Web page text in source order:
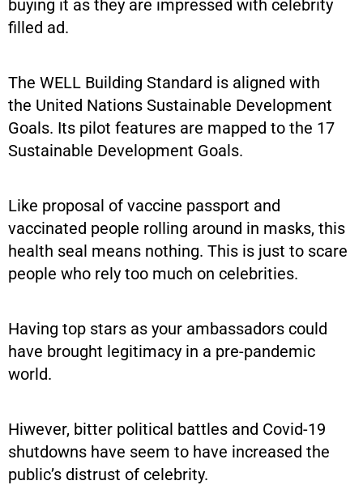
buying it as they are impressed with celebrity
filled ad.
The WELL Building Standard is aligned with
the United Nations Sustainable Development
Goals. Its pilot features are mapped to the 17
Sustainable Development Goals.
Like proposal of vaccine passport and
vaccinated people rolling around in masks, this
health seal means nothing. This is just to scare
people who rely too much on celebrities.
Having top stars as your ambassadors could
have brought legitimacy in a pre-pandemic
world.
Hiwever, bitter political battles and Covid-19
shutdowns have seem to have increased the
public’s distrust of celebrity.